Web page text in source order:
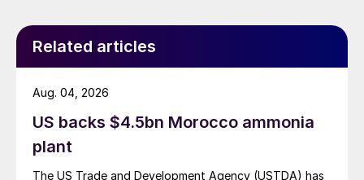
Related articles
US backs $4.5bn Morocco ammonia
plant
The US Trade and Development Agency (USTDA) has
Aug. 04, 2026